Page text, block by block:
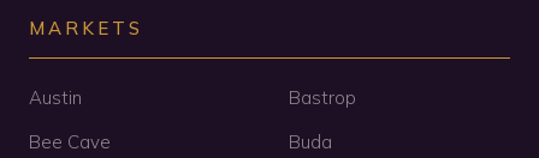
MARKETS
Austin
Bastrop
Bee Cave
Buda